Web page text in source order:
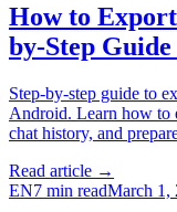
How to
by-Step
Step-by-step guide to
Android. Learn how to
chat history, and
Read article →
EN7 min readMarch 1,